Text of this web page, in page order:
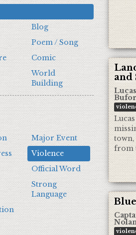
Blog
Poem / Song
Comic
World
Building
Major Event
Violence
Official Word
Strong
Language
and
town,
from